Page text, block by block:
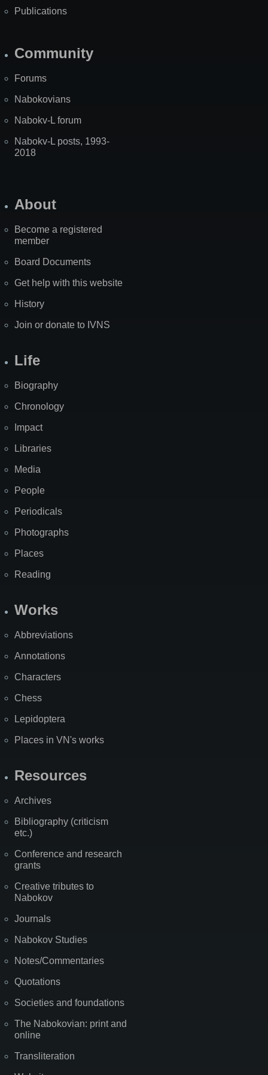
Publications
Community
Forums
Nabokovians
Nabokv-L forum
Nabokv-L posts, 1993-
2018
About
Become a registered
member
Board Documents
Get help with this website
History
Join or donate to IVNS
Life
Biography
Chronology
Impact
Libraries
Media
People
Periodicals
Photographs
Places
Reading
Works
Abbreviations
Annotations
Characters
Chess
Lepidoptera
Places in VN's works
Resources
Archives
Bibliography (criticism
etc.)
Conference and research
grants
Creative tributes to
Nabokov
Journals
Nabokov Studies
Notes/Commentaries
Quotations
Societies and foundations
The Nabokovian: print and
online
Transliteration